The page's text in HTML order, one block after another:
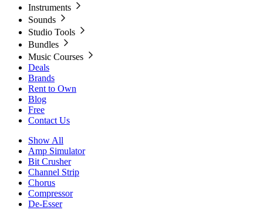
Instruments
Sounds
Studio Tools
Bundles
Music Courses
Deals
Brands
Rent to Own
Blog
Free
Contact Us
Show All
Amp Simulator
Bit Crusher
Channel Strip
Chorus
Compressor
De-Esser